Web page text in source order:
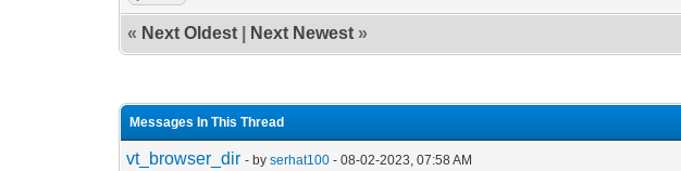
« Next Oldest Next Newest »
Messages In This Thread
vt_browser_dir - byserhat100 - 08-02-2023, 07:58 AM